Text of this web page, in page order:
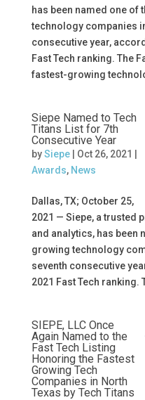
has been named one of
technology companies
consecutive year,
Fast Tech ranking. The
fastest-growing
Siepe Named to Tech
Titans List for 7th
Consecutive Year
bySiepe| Oct 26, 2021
Awards, News
Dallas, TX; October 25,
2021 — Siepe, a trusted
and analytics, has been
growing technology
seventh consecutive
2021 Fast Tech ranking.
SIEPE, LLC Once
Again Named to the
Fast Tech Listing
Honoring the Fastest
Growing Tech
Companies in North
Texas by Tech Titans